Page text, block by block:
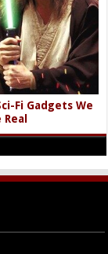
Fi Gadgets We